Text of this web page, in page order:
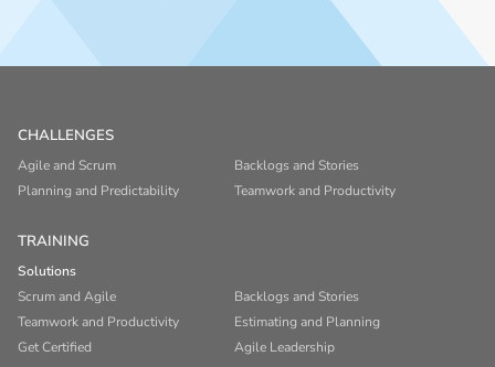
CHALLENGES
Agile and Scrum
Backlogs and Stories
Planning and Predictability
Teamwork and Productivity
TRAINING
Solutions
Scrum and Agile
Backlogs and Stories
Teamwork and Productivity
Estimating and Planning
Get Certified
Agile Leadership